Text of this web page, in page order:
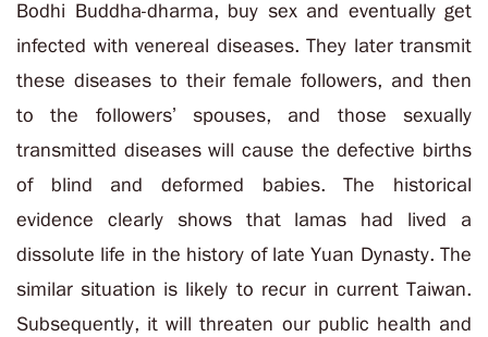
Bodhi Buddha-dharma, buy sex and eventually get
infected with venereal diseases. They later transmit
these diseases to their female followers, and then
to the followers’ spouses, and those sexually
transmitted diseases will cause the defective births
of blind and deformed babies. The historical
evidence clearly shows that lamas had lived a
dissolute life in the history of late Yuan Dynasty. The
similar situation is likely to recur in current Taiwan.
Subsequently, it will threaten our public health and